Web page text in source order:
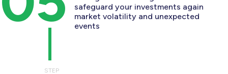
safeguard your investments again
market volatility and unexpected
events
STEP